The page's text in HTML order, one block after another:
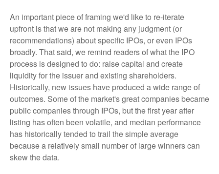
An important piece of framing we'd like to re-iterate
upfront is that we are not making any judgment (or
recommendations) about specific IPOs, or even IPOs
broadly. That said, we remind readers of what the IPO
process is designed to do: raise capital and create
liquidity for the issuer and existing shareholders.
Historically, new issues have produced a wide range of
outcomes. Some of the market's great companies became
public companies through IPOs, but the first year after
listing has often been volatile, and median performance
has historically tended to trail the simple average
because a relatively small number of large winners can
skew the data.